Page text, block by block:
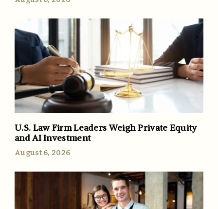
U.S. Law Firm Leaders Weigh Private Equity
and AI Investment
August 6, 2026